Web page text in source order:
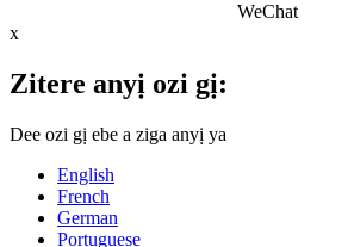
WeChat
x
Zitere anyị ozi gị:
Dee ozi gị ebe a ziga anyị ya
English
French
German
Portuguese